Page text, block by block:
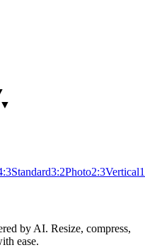
Standard3:2Photo2:3Vertical
by AI. Resize, compress,
ease.